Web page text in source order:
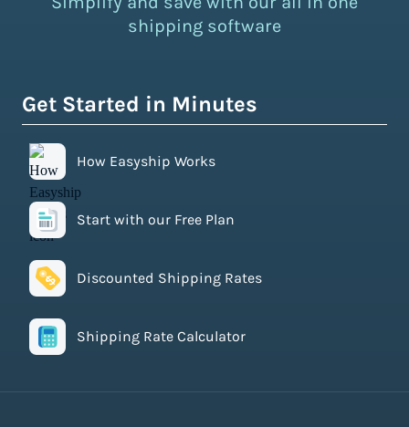
shipping software
Get Started in Minutes
How Easyship Works
Start with our Free Plan
Discounted Shipping Rates
Shipping Rate Calculator